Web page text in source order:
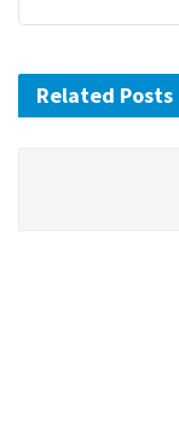
Related Posts